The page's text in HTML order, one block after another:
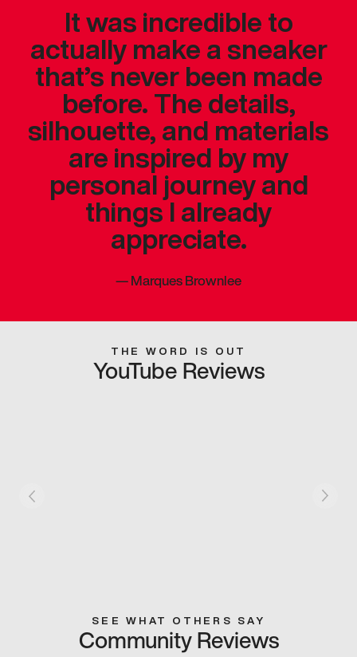
It was incredible to
actually make a sneaker
that’s never been made
before. The details,
silhouette, and materials
are inspired by my
personal journey and
things I already
appreciate.
—Marques Brownlee
THE WORD IS OUT
YouTube Reviews
SEE WHAT OTHERS SAY
Community Reviews